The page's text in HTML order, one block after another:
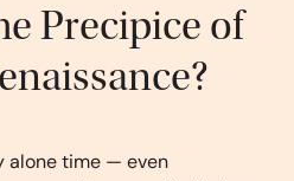
Precipice of
alone time — even